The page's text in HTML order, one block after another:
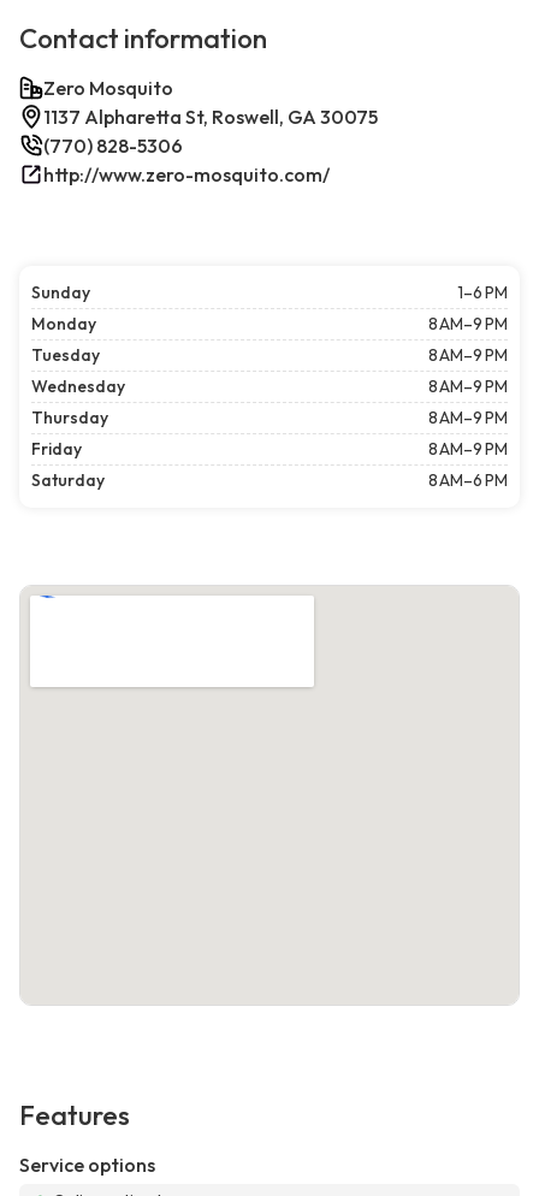
Contact information
Zero Mosquito
1137 Alpharetta St, Roswell, GA 30075
(770) 828-5306
http://www.zero-mosquito.com/
Sunday
1–6 PM
Monday
8 AM–9 PM
Tuesday
8 AM–9 PM
Wednesday
8 AM–9 PM
Thursday
8 AM–9 PM
Friday
8 AM–9 PM
Saturday
8 AM–6 PM
Features
Service options